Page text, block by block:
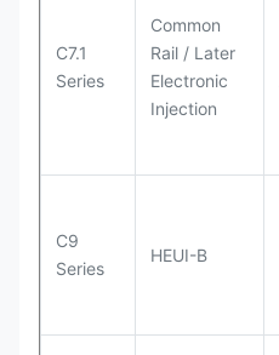
C7.1
Series
Common
Rail / Later
Electronic
Injection
C9
Series
HEUI-B